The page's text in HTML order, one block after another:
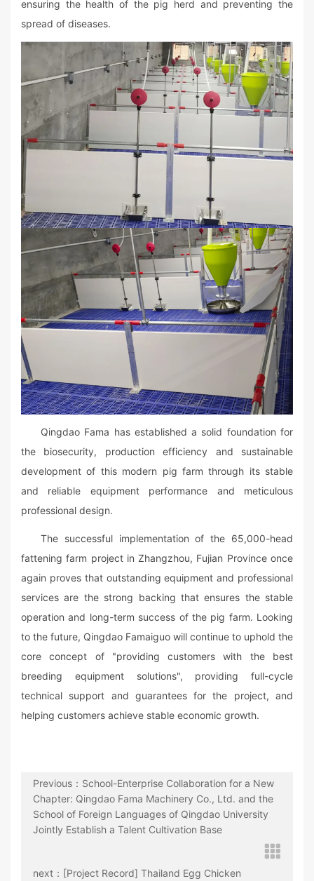
ensuring the health of the pig herd and preventing the
spread of diseases.
Qingdao Fama has established a solid foundation for
the biosecurity, production efficiency and sustainable
development of this modern pig farm through its stable
and reliable equipment performance and meticulous
professional design.
The successful implementation of the 65,000-head
fattening farm project in Zhangzhou, Fujian Province once
again proves that outstanding equipment and professional
services are the strong backing that ensures the stable
operation and long-term success of the pig farm. Looking
to the future, Qingdao Famaiguo will continue to uphold the
core concept of "providing customers with the best
breeding equipment solutions", providing full-cycle
technical support and guarantees for the project, and
helping customers achieve stable economic growth.
Previous：School-Enterprise Collaboration for a New
Chapter: Qingdao Fama Machinery Co., Ltd. and the
School of Foreign Languages of Qingdao University
Jointly Establish a Talent Cultivation Base
next：[Project Record] Thailand Egg Chicken